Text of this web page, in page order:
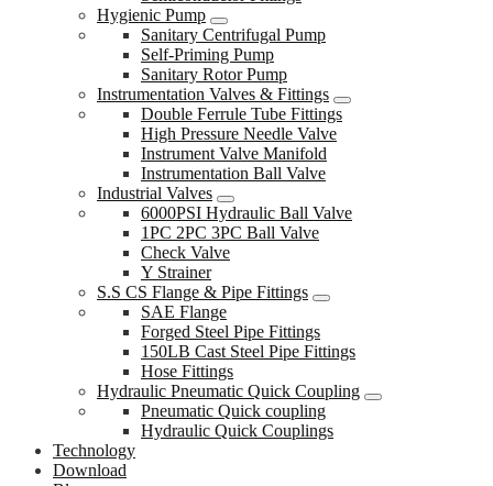
Hygienic Pump
Sanitary Centrifugal Pump
Self-Priming Pump
Sanitary Rotor Pump
Instrumentation Valves & Fittings
Double Ferrule Tube Fittings
High Pressure Needle Valve
Instrument Valve Manifold
Instrumentation Ball Valve
Industrial Valves
6000PSI Hydraulic Ball Valve
1PC 2PC 3PC Ball Valve
Check Valve
Y Strainer
S.S CS Flange & Pipe Fittings
SAE Flange
Forged Steel Pipe Fittings
150LB Cast Steel Pipe Fittings
Hose Fittings
Hydraulic Pneumatic Quick Coupling
Pneumatic Quick coupling
Hydraulic Quick Couplings
Technology
Download